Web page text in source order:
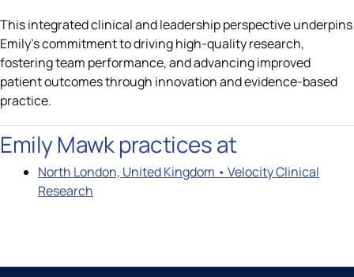
This integrated clinical and leadership perspective underpins
Emily’s commitment to driving high-quality research,
fostering team performance, and advancing improved
patient outcomes through innovation and evidence-based
practice.
Emily Mawk practices at
North London, United Kingdom • Velocity Clinical
Research